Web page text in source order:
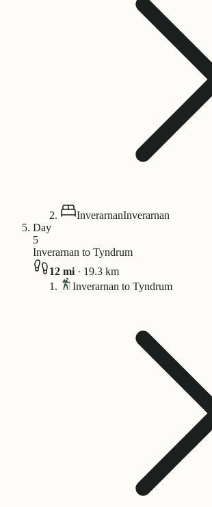
InverarnanInverarnan
Day
5
Inverarnan to Tyndrum
12 mi · 19.3 km
Inverarnan to Tyndrum